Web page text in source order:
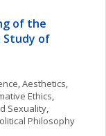
of the
Study of
, Aesthetics
Ethics
Sexuality
Philosophy